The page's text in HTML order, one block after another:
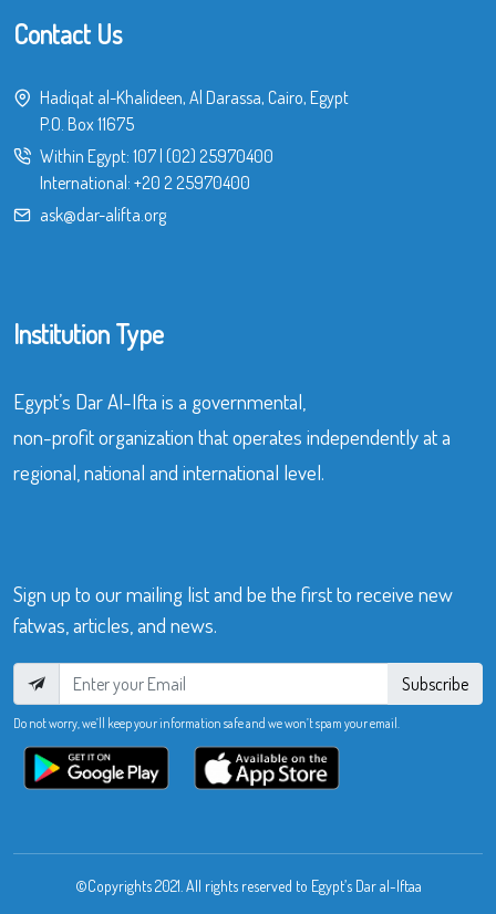
Contact Us
Hadiqat al-Khalideen, Al Darassa, Cairo, Egypt
P.O. Box 11675
Within Egypt: 107 (02) 25970400
International: +20 2 25970400
ask@dar-alifta.org
Institution Type
Egypt’s Dar Al-Ifta is a governmental,
non-profit organization that operates independently at a
regional, national and international level.
Sign up to our mailing list and be the first to receive new
fatwas, articles, and news.
Subscribe
Do not worry, we’ll keep your information safe and we won’t spam your email.
©Copyrights 2021. All rights reserved to Egypt’s Dar al-Iftaa